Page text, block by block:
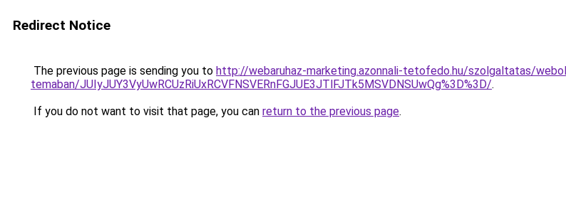
Redirect Notice
The previous page is sending you to http://webaruhaz-marketing.azonnali-tetofedo.hu/szolgaltatas/
temaban/JUIyJUY3VyUwRCUzRiUxRCVFNSVERnFGJUE3JTlFJTk5MSVDNSUwQg%3D%3D/.
If you do not want to visit that page, you can return to the previous page.